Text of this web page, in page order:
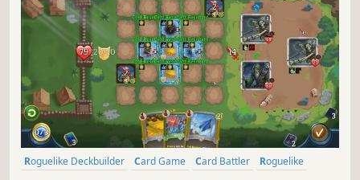
Roguelike Deckbuilder Card Game Card Battler
Roguelike